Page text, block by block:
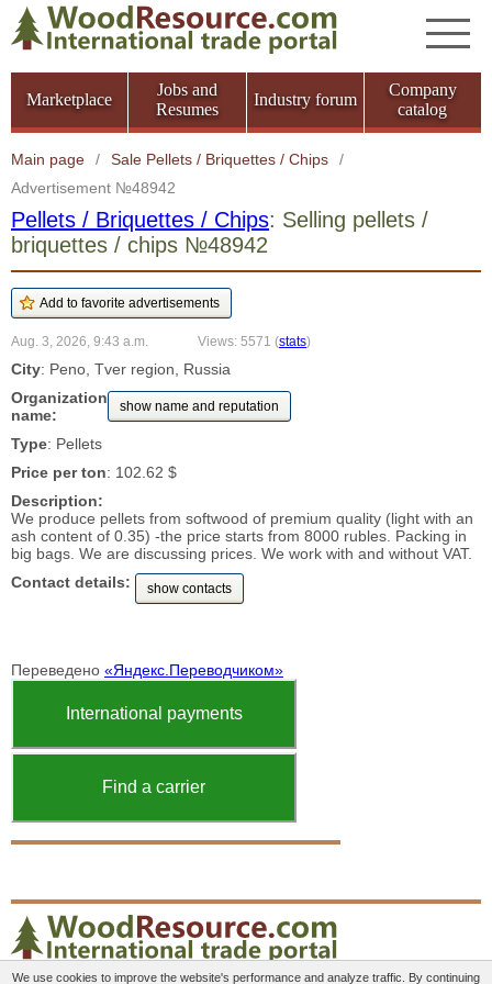
Marketplace
Jobs and
Resumes
Industry forum
Company
catalog
Main page / Sale Pellets / Briquettes / Chips
/
Advertisement №48942
Pellets / Briquettes / Chips: Selling pellets /
briquettes / chips №48942
Aug. 3, 2026, 9:43 a.m. Views: 5571 (stats)
City: Peno, Tver region, Russia
Organization
name:
show name and reputation
Type: Pellets
Price per ton: 102.62 $
Description:
We produce pellets from softwood of premium quality (light with an
ash content of 0.35) -the price starts from 8000 rubles. Packing in
big bags. We are discussing prices. We work with and without VAT.
Contact details:
show contacts
Переведено «Яндекс.Переводчиком»
International payments
Find a carrier
We use cookies to improve the website's performance and analyze traffic. By continuing